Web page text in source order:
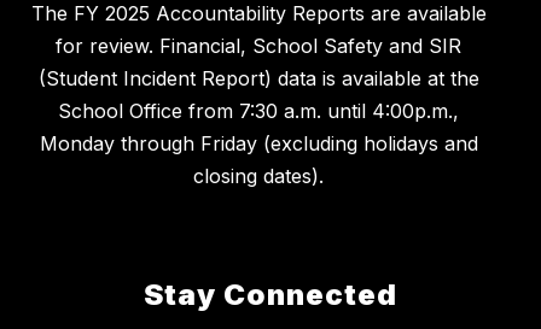
The FY 2025 Accountability Reports are available
for review. Financial, School Safety and SIR
(Student Incident Report) data is available at the
School Office from 7:30 a.m. until 4:00p.m.,
Monday through Friday (excluding holidays and
closing dates).
Stay Connected